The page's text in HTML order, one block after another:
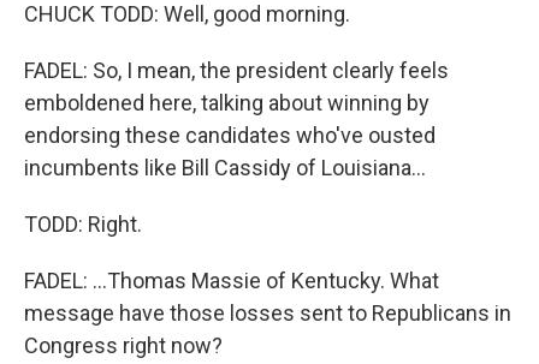
CHUCK TODD: Well, good morning.
FADEL: So, I mean, the president clearly feels
emboldened here, talking about winning by
endorsing these candidates who've ousted
incumbents like Bill Cassidy of Louisiana...
TODD: Right.
FADEL: ...Thomas Massie of Kentucky. What
message have those losses sent to Republicans in
Congress right now?